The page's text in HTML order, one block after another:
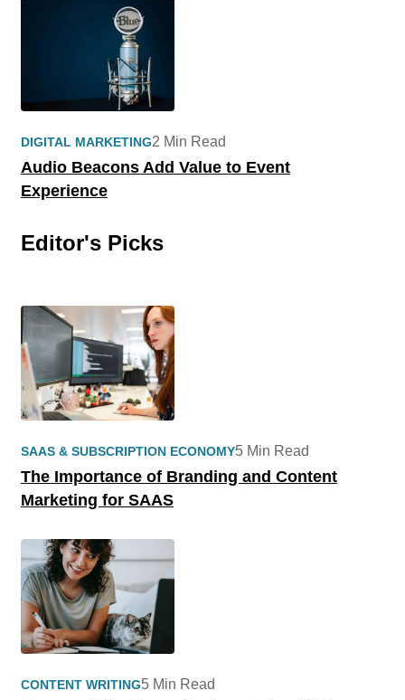
DIGITAL MARKETING
Audio Beacons Add Value to Event
Experience
2 Min Read
Editor's Picks
SAAS & SUBSCRIPTION ECONOMY
The Importance of Branding and Content
Marketing for SAAS
5 Min Read
CONTENT WRITING5 Min Read